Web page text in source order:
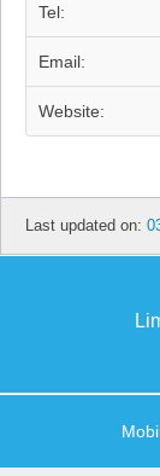
Tel:
Email:
Website:
Last updated on: